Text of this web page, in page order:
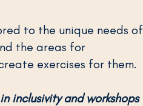
to the unique needs of
the areas for
exercises for them.
inclusivity and workshops